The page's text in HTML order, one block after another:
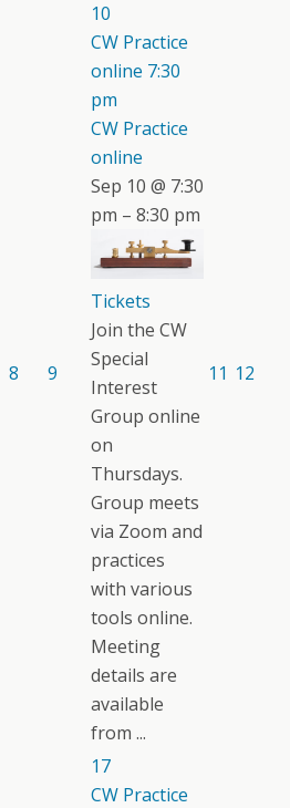
8 9
10
CW Practice
online 7:30
pm
CW Practice
online
Sep 10 @ 7:30
pm – 8:30 pm
Tickets
Join the CW
Special
Interest
Group online
on
Thursdays.
Group meets
via Zoom and
practices
with various
tools online.
Meeting
details are
available
from ...
11 12
17
CW Practice